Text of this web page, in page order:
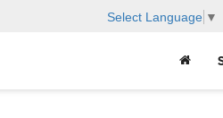
Select Language ▼